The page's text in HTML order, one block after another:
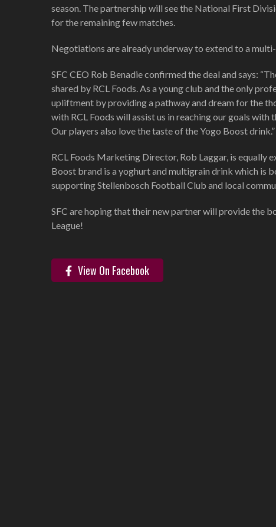
season. The partnership will see the National First
for the remaining few matches.
Negotiations are already underway to extend to a
SFC CEO Rob Benadie confirmed the deal and says:
shared by RCL Foods. As a young club and the only
upliftment by providing a pathway and dream for the
with RCL Foods will assist us in reaching our goals
Our players also love the taste of the Yogo Boost drink.”
RCL Foods Marketing Director, Rob Laggar, is equally
Boost brand is a yoghurt and multigrain drink which is
supporting Stellenbosch Football Club and local
SFC are hoping that their new partner will provide the
League!
View On Facebook